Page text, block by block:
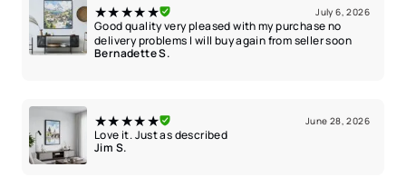
★★★★★ July 6, 2026
Good quality very pleased with my purchase no
delivery problems I will buy again from seller soon
Bernadette S.
★★★★★ June 28, 2026
Love it. Just as described
Jim S.